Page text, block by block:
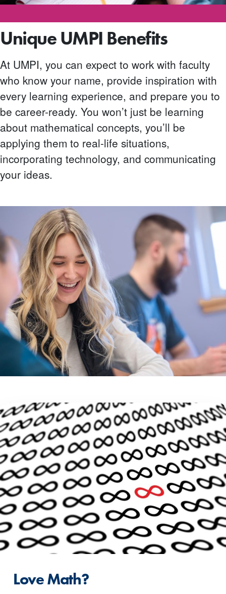
Unique UMPI Benefits
At UMPI, you can expect to work with faculty
who know your name, provide inspiration with
every learning experience, and prepare you to
be career-ready. You won’t just be learning
about mathematical concepts, you’ll be
applying them to real-life situations,
incorporating technology, and communicating
your ideas.
Love Math?